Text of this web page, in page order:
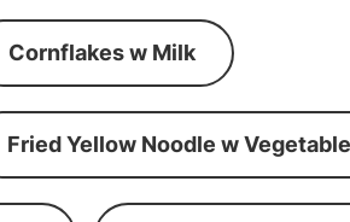
Cornflakes w Milk
Fried Yellow Noodle w Vegetable